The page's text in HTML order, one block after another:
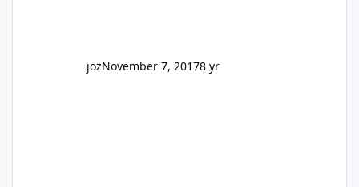
jozNovember 7, 20178 yr